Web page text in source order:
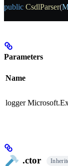
public CsdlParser(
Parameters
Name
logger
.ctor